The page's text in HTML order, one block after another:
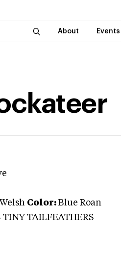
About Events
Welsh Color: Blue Roan
TINY TAILFEATHERS